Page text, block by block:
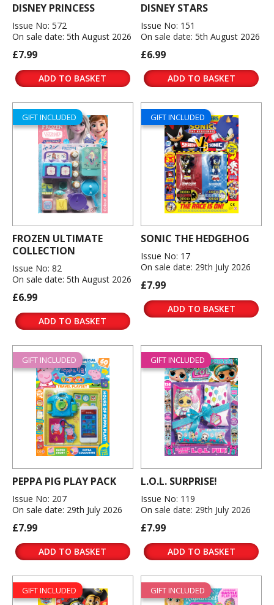
DISNEY PRINCESS
Issue No: 572
On sale date: 5th August 2026
£7.99
ADD TO BASKET
DISNEY STARS
Issue No: 151
On sale date: 5th August 2026
£6.99
ADD TO BASKET
GIFT INCLUDED
FROZEN ULTIMATE
COLLECTION
Issue No: 82
On sale date: 5th August 2026
£6.99
ADD TO BASKET
GIFT INCLUDED
SONIC THE HEDGEHOG
Issue No: 17
On sale date: 29th July 2026
£7.99
ADD TO BASKET
GIFT INCLUDED
PEPPA PIG PLAY PACK
Issue No: 207
On sale date: 29th July 2026
£7.99
ADD TO BASKET
GIFT INCLUDED
L.O.L. SURPRISE!
Issue No: 119
On sale date: 29th July 2026
£7.99
ADD TO BASKET
GIFT INCLUDED GIFT INCLUDED